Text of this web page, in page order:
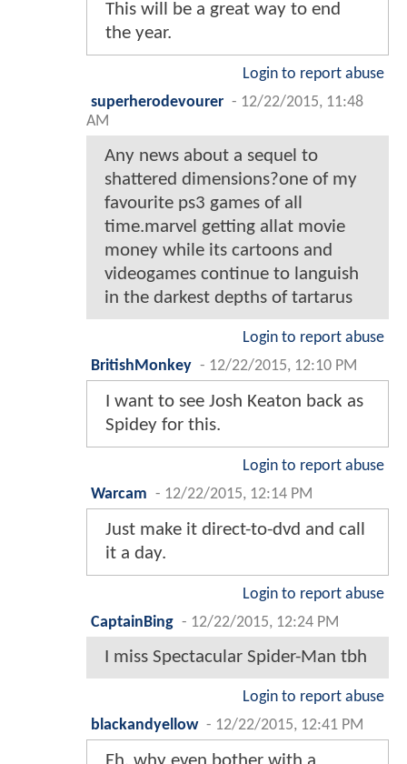
This will be a great way to end
the year.
Login to report abuse
superherodevourer - 12/22/2015, 11:48
AM
Any news about a sequel to
shattered dimensions?one of my
favourite ps3 games of all
time.marvel getting allat movie
money while its cartoons and
videogames continue to languish
in the darkest depths of tartarus
Login to report abuse
BritishMonkey - 12/22/2015, 12:10 PM
I want to see Josh Keaton back as
Spidey for this.
Login to report abuse
Warcam - 12/22/2015, 12:14 PM
Just make it direct-to-dvd and call
it a day.
Login to report abuse
CaptainBing - 12/22/2015, 12:24 PM
I miss Spectacular Spider-Man tbh
Login to report abuse
blackandyellow - 12/22/2015, 12:41 PM